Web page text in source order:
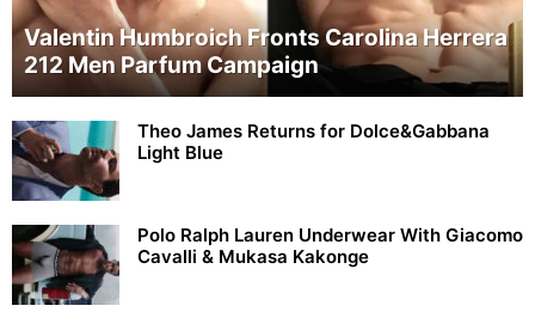
Valentin Humbroich Fronts Carolina Herrera
212 Men Parfum Campaign
Theo James Returns for Dolce&Gabbana
Light Blue
Polo Ralph Lauren Underwear With Giacomo
Cavalli & Mukasa Kakonge